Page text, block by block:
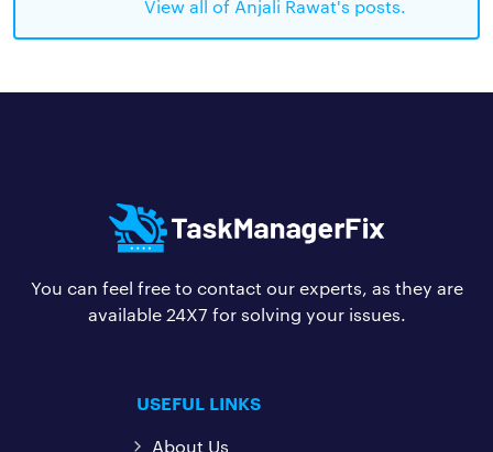
View all of Anjali Rawat's posts.
You can feel free to contact our experts, as they are
available 24X7 for solving your issues.
USEFUL LINKS
About Us